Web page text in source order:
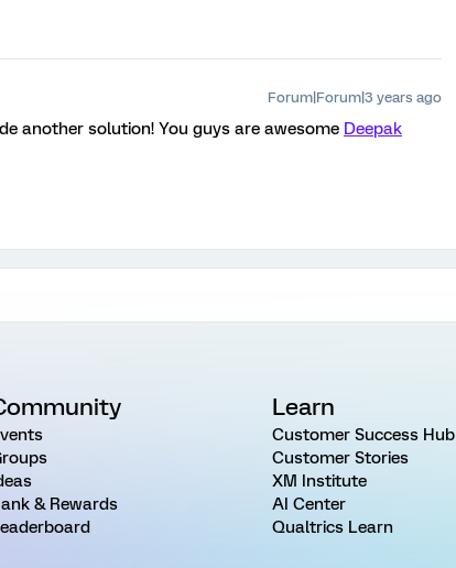
Forum|Forum|3 years ago
another solution! You guys are awesome Deepak
& Rewards
Learn
Customer Success Hub
Customer Stories
XM Institute
AI Center
Qualtrics Learn